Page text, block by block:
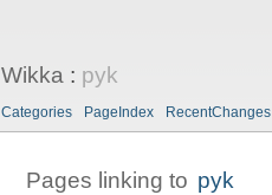
Wikka : pyk
Categories PageIndex RecentChanges
Pages linking to pyk